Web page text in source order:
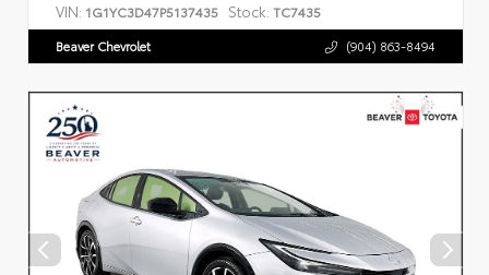
VIN: 1G1YC3D47P5137435 Stock: TC7435
Beaver Chevrolet (904) 863-8494